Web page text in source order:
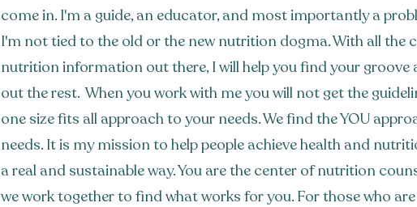
come in. I'm a guide, an educator, and most importantly a
I'm not tied to the old or the new nutrition dogma. With all the
nutrition information out there, I will help you find your groove
out the rest. When you work with me you will not get the
one size fits all approach to your needs. We find the YOU
needs. It is my mission to help people achieve health and
a real and sustainable way. You are the center of nutrition
we work together to find what works for you. For those who